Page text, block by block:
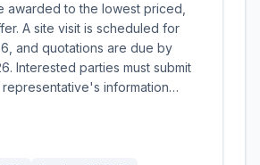
awarded to the lowest priced,
A site visit is scheduled for
and quotations are due by
Interested parties must submit
information…